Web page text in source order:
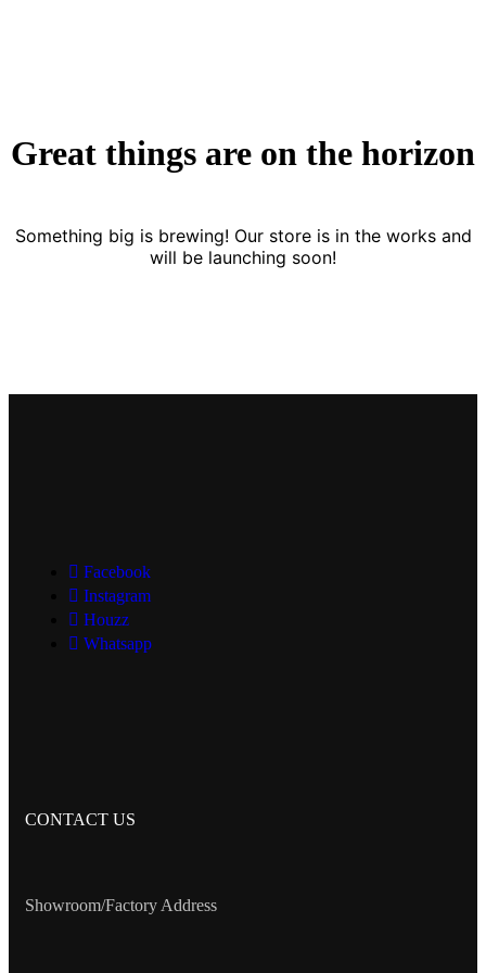
Great things are on the horizon
Something big is brewing! Our store is in the works and
will be launching soon!
Facebook
Instagram
Houzz
Whatsapp
CONTACT US
Showroom/Factory Address